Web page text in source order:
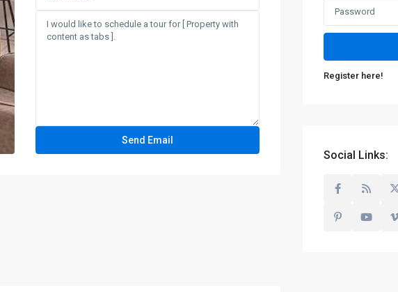
Register here!
Social Links: